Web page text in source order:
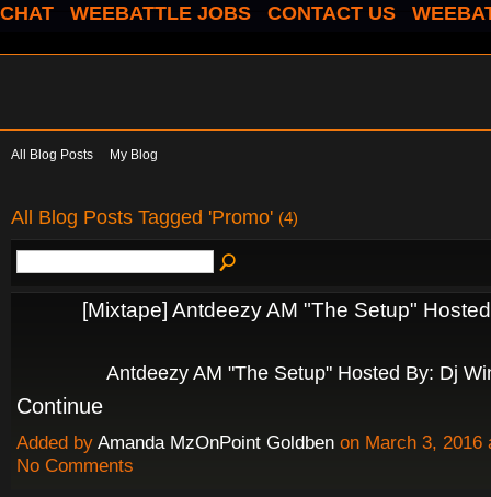
CHAT
WEEBATTLE JOBS CONTACT US
All Blog Posts My Blog
All Blog Posts Tagged 'Promo' (4)
[Mixtape] Antdeezy AM "The Setup"
Antdeezy AM "The Setup" Hosted By: Dj
Continue
Added by Amanda MzOnPoint Goldben on March 3,
No Comments